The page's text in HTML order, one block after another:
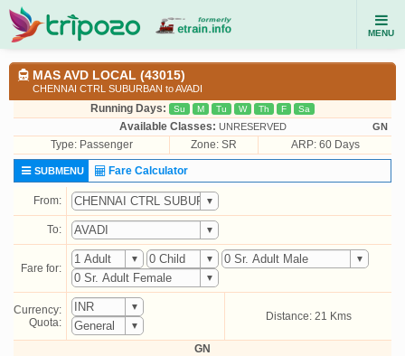
MENU
MAS AVD LOCAL (43015)
CHENNAI CTRL SUBURBAN to AVADI
Running Days: Su M Tu W Th F Sa
Available Classes: UNRESERVED GN
Type: Passenger Zone: SR ARP: 60 Days
SUBMENU Fare Calculator
From:
To:
Fare for:
Currency:
Quota:
Distance: 21 Kms
GN